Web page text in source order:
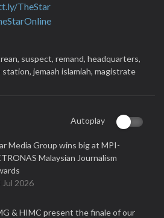
TheStar
suspect, remand, headquarters,
station, jemaah islamiah, magistrate
Autoplay
Media Group wins big at MPI-
Malaysian Journalism
Jul 2026
& HIMC present the finale of our